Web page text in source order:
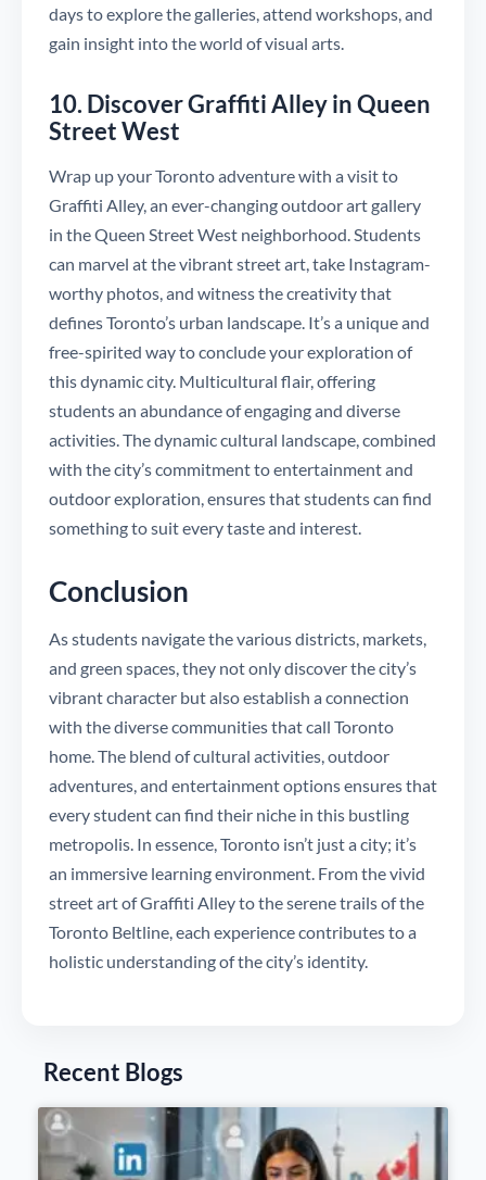
days to explore the galleries, attend workshops, and
gain insight into the world of visual arts.
10. Discover Graffiti Alley in Queen
Street West
Wrap up your Toronto adventure with a visit to
Graffiti Alley, an ever-changing outdoor art gallery
in the Queen Street West neighborhood. Students
can marvel at the vibrant street art, take Instagram-
worthy photos, and witness the creativity that
defines Toronto’s urban landscape. It’s a unique and
free-spirited way to conclude your exploration of
this dynamic city. Multicultural flair, offering
students an abundance of engaging and diverse
activities. The dynamic cultural landscape, combined
with the city’s commitment to entertainment and
outdoor exploration, ensures that students can find
something to suit every taste and interest.
Conclusion
As students navigate the various districts, markets,
and green spaces, they not only discover the city’s
vibrant character but also establish a connection
with the diverse communities that call Toronto
home. The blend of cultural activities, outdoor
adventures, and entertainment options ensures that
every student can find their niche in this bustling
metropolis. In essence, Toronto isn’t just a city; it’s
an immersive learning environment. From the vivid
street art of Graffiti Alley to the serene trails of the
Toronto Beltline, each experience contributes to a
holistic understanding of the city’s identity.
Recent Blogs